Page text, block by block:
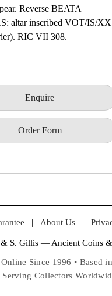
Reverse BEATA
altar inscribed VOT/IS/
RIC VII 308.
Enquire
Order Form
| About Us |
S. Gillis — Ancient Coins
Since 1996 • Based
Serving Collectors